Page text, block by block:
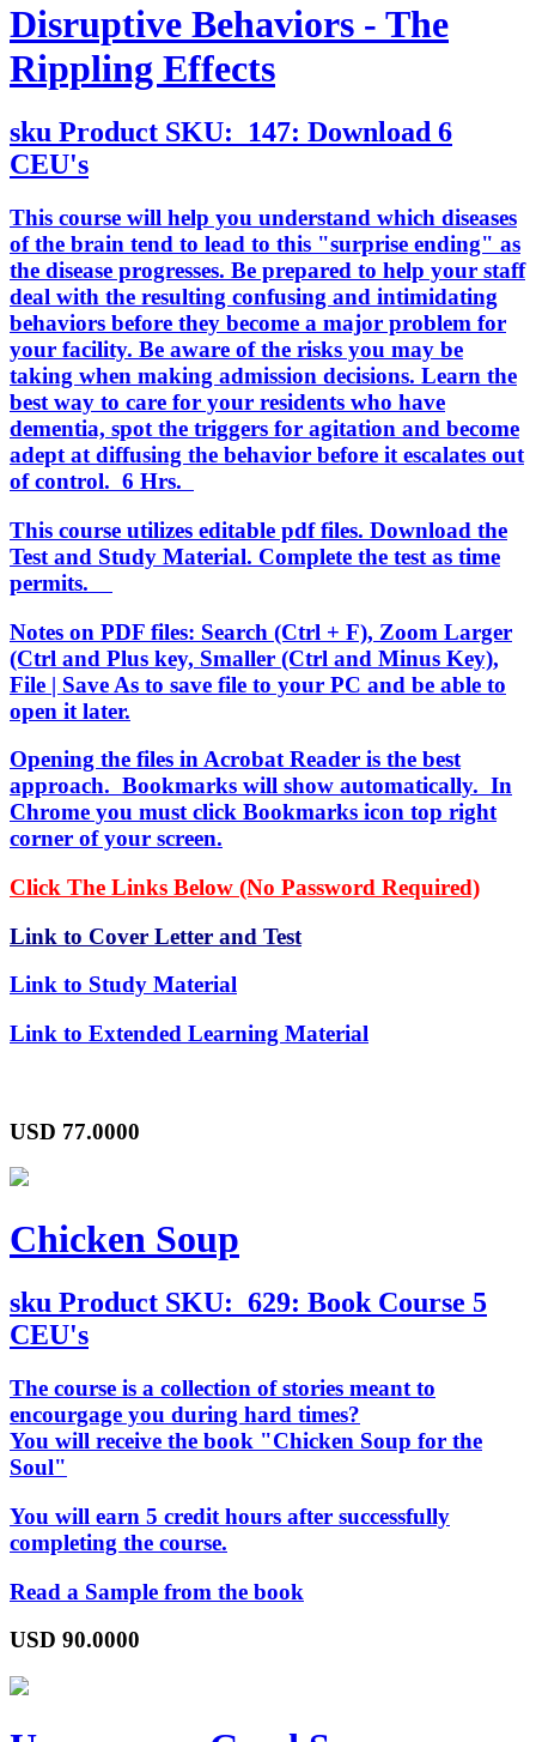
Disruptive Behaviors - The
Rippling Effects
sku Product SKU: 147: Download 6
CEU's
This course will help you understand which diseases
of the brain tend to lead to this "surprise ending" as
the disease progresses. Be prepared to help your staff
deal with the resulting confusing and intimidating
behaviors before they become a major problem for
your facility. Be aware of the risks you may be
taking when making admission decisions. Learn the
best way to care for your residents who have
dementia, spot the triggers for agitation and become
adept at diffusing the behavior before it escalates out
of control. 6 Hrs.
This course utilizes editable pdf files. Download the
Test and Study Material. Complete the test as time
permits.
Notes on PDF files: Search (Ctrl + F), Zoom Larger
(Ctrl and Plus key, Smaller (Ctrl and Minus Key),
File | Save As to save file to your PC and be able to
open it later.
Opening the files in Acrobat Reader is the best
approach. Bookmarks will show automatically. In
Chrome you must click Bookmarks icon top right
corner of your screen.
Click The Links Below (No Password Required)
Link to Cover Letter and Test
Link to Study Material
Link to Extended Learning Material
USD 77.0000
Chicken Soup
sku Product SKU: 629: Book Course 5
CEU's
The course is a collection of stories meant to
encourgage you during hard times?
You will receive the book "Chicken Soup for the
Soul"
You will earn 5 credit hours after successfully
completing the course.
Read a Sample from the book
USD 90.0000